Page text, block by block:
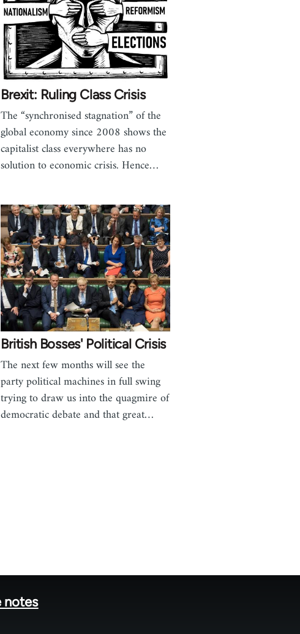
Brexit: Ruling Class Crisis
The “synchronised stagnation” of the
global economy since 2008 shows the
capitalist class everywhere has no
solution to economic crisis. Hence…
British Bosses' Political Crisis
The next few months will see the
party political machines in full swing
trying to draw us into the quagmire of
democratic debate and that great…
notes